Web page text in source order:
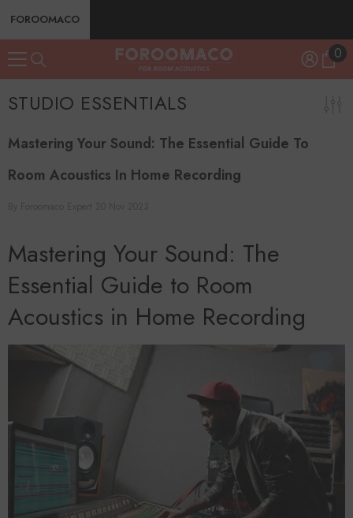
SKIP TO CONTENT
FOROOMACO
00
STUDIO ESSENTIALS
Mastering Your Sound: The Essential Guide To
Room Acoustics In Home Recording
Mastering Your Sound: The
Essential Guide to Room
Acoustics in Home Recording